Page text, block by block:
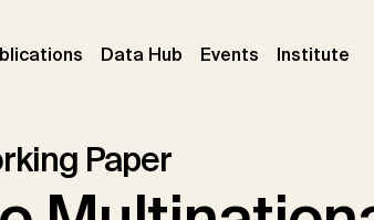
(current)
Data Hub Events (current)
Institute
Paper